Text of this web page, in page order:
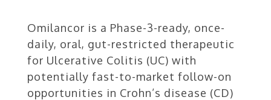
Omilancor is a Phase-3-ready, once-
daily, oral, gut-restricted therapeutic
for Ulcerative Colitis (UC) with
potentially fast-to-market follow-on
opportunities in Crohn’s disease (CD)